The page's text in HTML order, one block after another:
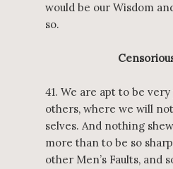
would be our Wisdom
so.
41. We are apt to be
others, where we will
selves. And nothing
more than to be so
other Men’s Faults, and